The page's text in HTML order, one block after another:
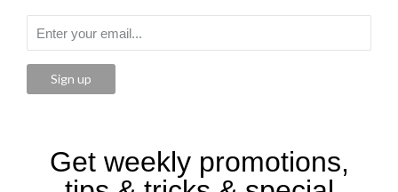
Sign up
Get weekly promotions,